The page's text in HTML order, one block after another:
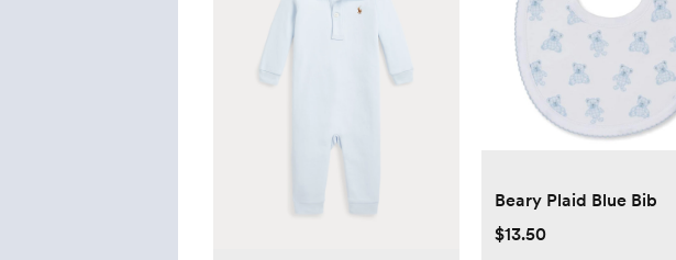
Beary Plaid Blue Bib
$13.50